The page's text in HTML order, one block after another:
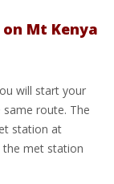
Mt Kenya
will start your
route. The
station at
the met station